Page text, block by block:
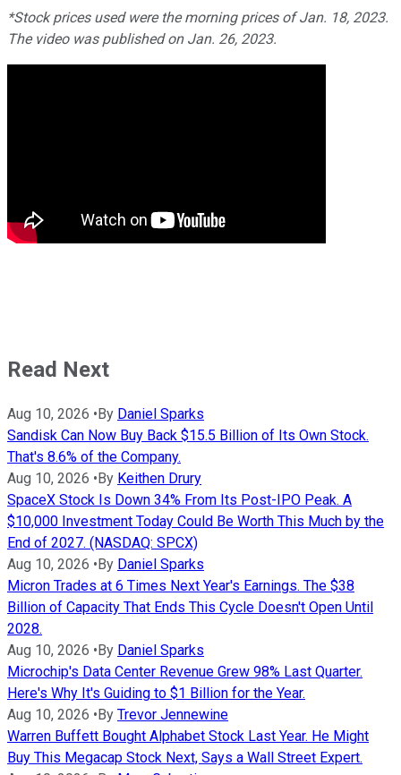
*Stock prices used were the morning prices of Jan. 18, 2023.
The video was published on Jan. 26, 2023.
Read Next
Aug 10, 2026 •By Daniel Sparks
Sandisk Can Now Buy Back $15.5 Billion of Its Own Stock.
That's 8.6% of the Company.
Aug 10, 2026 •By Keithen Drury
SpaceX Stock Is Down 34% From Its Post-IPO Peak. A
$10,000 Investment Today Could Be Worth This Much by the
End of 2027. (NASDAQ: SPCX)
Aug 10, 2026 •By Daniel Sparks
Micron Trades at 6 Times Next Year's Earnings. The $38
Billion of Capacity That Ends This Cycle Doesn't Open Until
2028.
Aug 10, 2026 •By Daniel Sparks
Microchip's Data Center Revenue Grew 98% Last Quarter.
Here's Why It's Guiding to $1 Billion for the Year.
Aug 10, 2026 •By Trevor Jennewine
Warren Buffett Bought Alphabet Stock Last Year. He Might
Buy This Megacap Stock Next, Says a Wall Street Expert.